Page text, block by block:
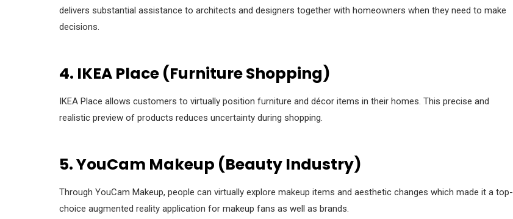
delivers substantial assistance to architects and designers together with homeowners when they need to make
decisions.
4. IKEA Place (Furniture Shopping)
IKEA Place allows customers to virtually position furniture and décor items in their homes. This precise and
realistic preview of products reduces uncertainty during shopping.
5. YouCam Makeup (Beauty Industry)
Through YouCam Makeup, people can virtually explore makeup items and aesthetic changes which made it a top-
choice augmented reality application for makeup fans as well as brands.